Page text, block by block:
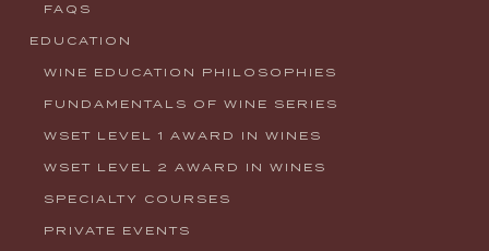
FAQS
EDUCATION
WINE EDUCATION PHILOSOPHIES
FUNDAMENTALS OF WINE SERIES
WSET LEVEL 1 AWARD IN WINES
WSET LEVEL 2 AWARD IN WINES
SPECIALTY COURSES
PRIVATE EVENTS